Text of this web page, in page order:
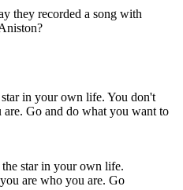
they recorded a song with
star in your own life.
are who you are. Go